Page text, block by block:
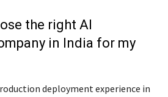
the right AI
in India for my
deployment experience in